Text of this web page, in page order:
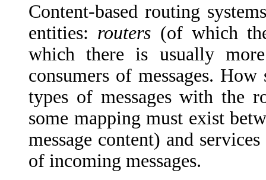
Content-based routing
entities: routers (of which
which there is usually
consumers of messages.
types of messages with the
some mapping must exist
message content) and
of incoming messages.